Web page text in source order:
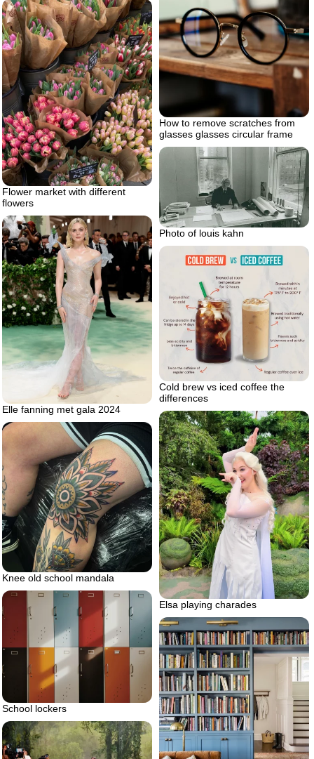
How to remove scratches from
glasses glasses circular frame
Flower market with different
flowers
Photo of louis kahn
Elle fanning met gala 2024
Cold brew vs iced coffee the
differences
Elsa playing charades
Knee old school mandala
School lockers